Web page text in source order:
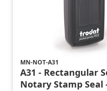
MN-NOT-A31
A31 - Rectangular
Notary Stamp Seal